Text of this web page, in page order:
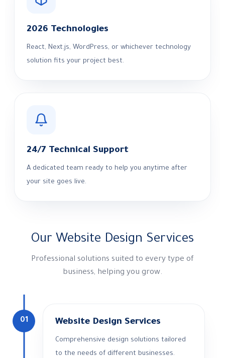
2026 Technologies
React, Next.js, WordPress, or whichever technology
solution fits your project best.
24/7 Technical Support
A dedicated team ready to help you anytime after
your site goes live.
Our Website Design Services
Professional solutions suited to every type of
business, helping you grow.
01 Website Design Services
Comprehensive design solutions tailored
to the needs of different businesses.